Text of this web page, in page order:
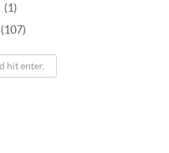
(1)
(107)